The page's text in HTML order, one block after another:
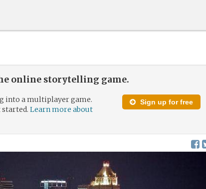
online storytelling game.
Sign up for free
into a multiplayer game.
started.Learn more about